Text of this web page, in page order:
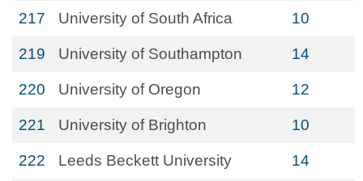
217 University of South Africa 10
219 University of Southampton 14
220 University of Oregon 12
221 University of Brighton 10
222 Leeds Beckett University 14